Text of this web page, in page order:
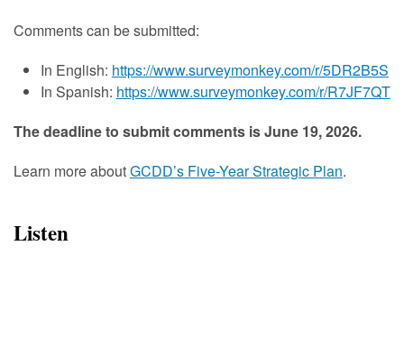
Comments can be submitted:
In English: https://www.surveymonkey.com/r/5DR2B5S
In Spanish: https://www.surveymonkey.com/r/R7JF7QT
The deadline to submit comments is June 19, 2026.
Learn more aboutGCDD’s Five-Year Strategic Plan.
Listen